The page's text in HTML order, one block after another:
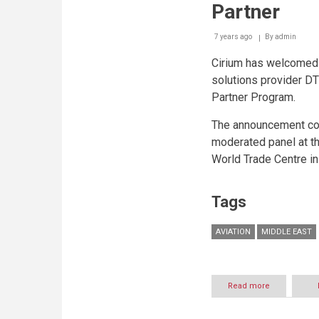
Partner
7 years ago Byadmin
Cirium has
solutions provider
Partner Program.
The announcement
moderated panel at
World Trade Centre
Tags
AVIATION MIDDLE EAST
Read more
DTP